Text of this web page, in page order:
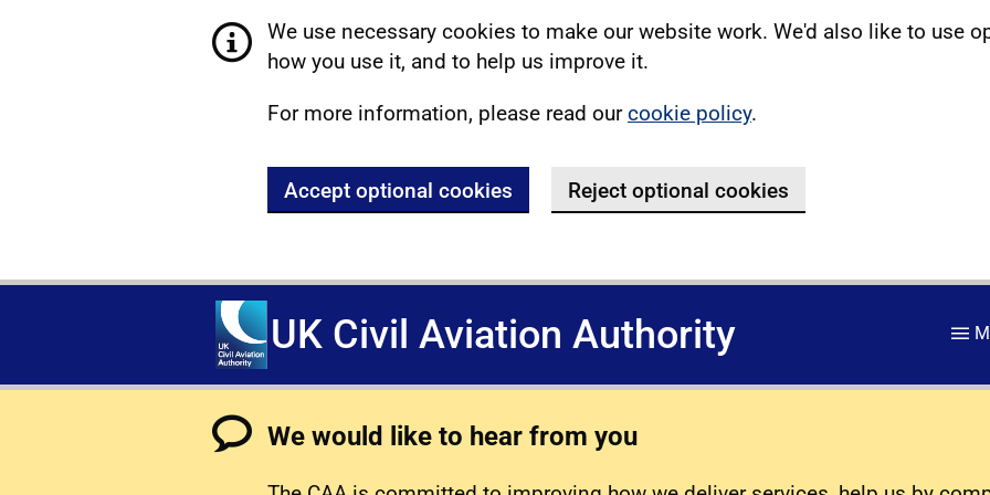
We use necessary cookies to make our website work. We'd also like to use
how you use it, and to help us improve it.
For more information, please read ourcookie policy.
Accept optional cookies Reject optional cookies
UK Civil Aviation Authority
We would like to hear from you